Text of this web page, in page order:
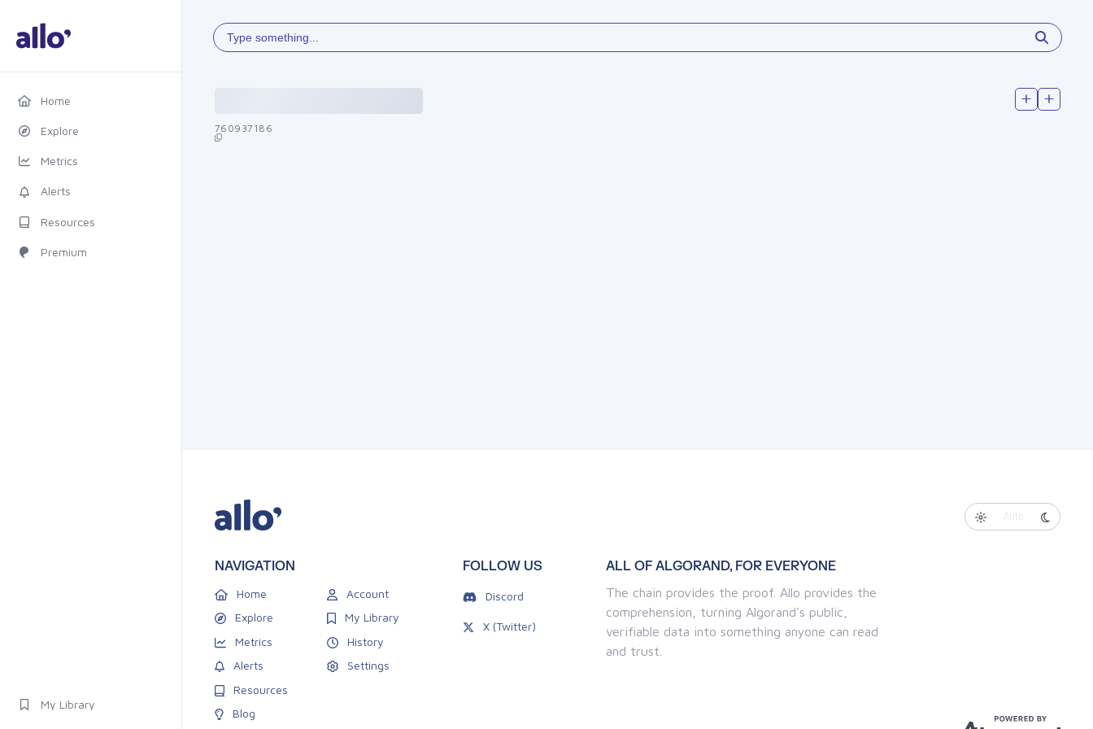
Home
Explore
Metrics
Alerts
Resources
Premium
My Library
Type something...
760937186
Auto
NAVIGATION
Home
Explore
Metrics
Alerts
Resources
Blog
Account
My Library
History
Settings
FOLLOW US
Discord
X (Twitter)
ALL OF ALGORAND, FOR EVERYONE
The chain provides the proof. Allo provides the
comprehension, turning Algorand's public,
verifiable data into something anyone can read
and trust.